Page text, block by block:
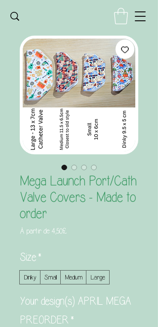
Mega Launch Port/Cath
Valve Covers - Made to
order
À partir de 4,50£Prix
Size *
Dinky Small Medium Large
Your design(s) APRIL MEGA
PREORDER *